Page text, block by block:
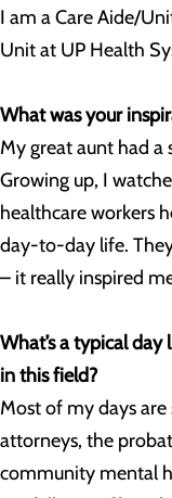
I am a Care Aide/
Unit at UP Health
What was your
My great aunt had a
Growing up, I
healthcare workers
day-to-day life.
– it really inspired
What’s a typical
in this field?
Most of my days
attorneys, the
community mental